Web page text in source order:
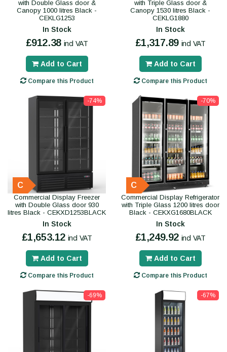
with Double Glass door &
Canopy 1000 litres Black -
CEKLG1253
In Stock
£912.38 incl VAT
Add to Cart
Compare this Product
with Triple Glass door &
Canopy 1530 litres Black -
CEKLG1880
In Stock
£1,317.89 incl VAT
Add to Cart
Compare this Product
-74%
C
Commercial Display Freezer
with Double Glass door 930
litres Black - CEKXD1253BLACK
In Stock
£1,653.12 incl VAT
Add to Cart
Compare this Product
-70%
C
Commercial Display Refrigerator
with Triple Glass 1200 litres door
Black - CEKXG1680BLACK
In Stock
£1,249.92 incl VAT
Add to Cart
Compare this Product
-69% -67%